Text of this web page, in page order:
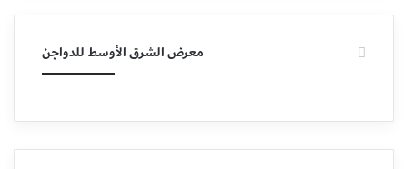
معرض الشرق الأوسط للدواجن